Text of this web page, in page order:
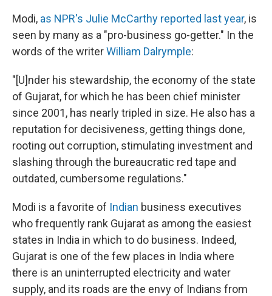
Modi, as NPR's Julie McCarthy reported last year, is
seen by many as a "pro-business go-getter." In the
words of the writerWilliam Dalrymple:
"[U]nder his stewardship, the economy of the state
of Gujarat, for which he has been chief minister
since 2001, has nearly tripled in size. He also has a
reputation for decisiveness, getting things done,
rooting out corruption, stimulating investment and
slashing through the bureaucratic red tape and
outdated, cumbersome regulations."
Modi is a favorite of Indian business executives
who frequently rank Gujarat as among the easiest
states in India in which to do business. Indeed,
Gujarat is one of the few places in India where
there is an uninterrupted electricity and water
supply, and its roads are the envy of Indians from